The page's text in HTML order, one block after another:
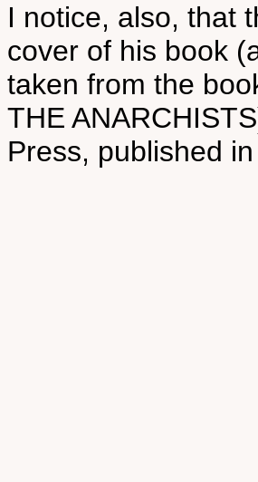
I notice, also, that
cover of his book
taken from the
THE
Press, published